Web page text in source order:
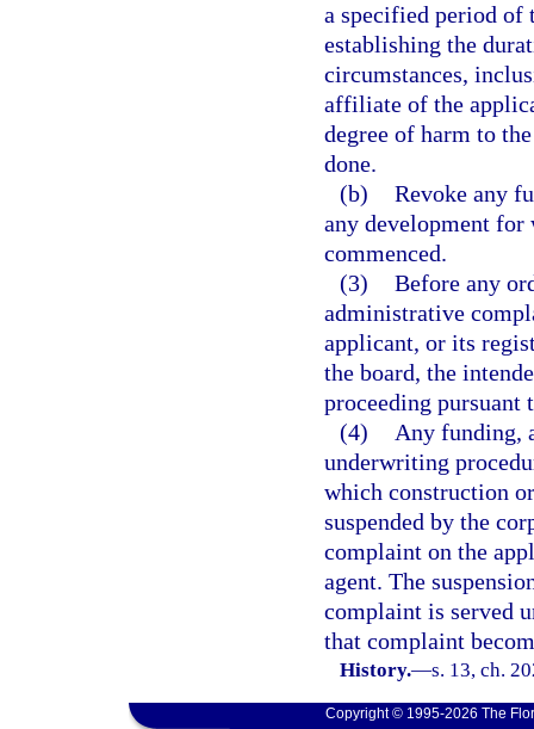
a specified period of
establishing the
circumstances,
affiliate of the
degree of harm to
done.
(b) Revoke any
any development
commenced.
(3) Before any
administrative
applicant, or its
the board, the
proceeding pursuant
(4)
Any funding,
underwriting
which construction
suspended by the
complaint on the
agent. The
complaint is served
that complaint
History.—s. 13, ch.
Copyright © 1995-2026 The